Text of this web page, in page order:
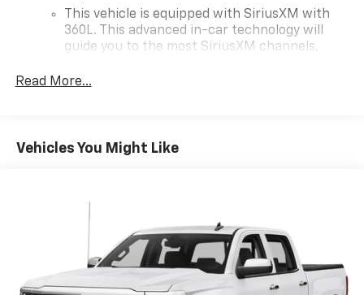
This vehicle is equipped with SiriusXM with
360L. This advanced in-car technology will
guide you to the most SiriusXM channels,
uniquely you, with personalization features to
and listening recommendations require GM
dealer for details.
13.4" diagonal Chevrolet Infotainment 3 Premium
System with Google built-in
13.4" diagonal Chevrolet Infotainment 3
Read More...
Vehicles You Might Like